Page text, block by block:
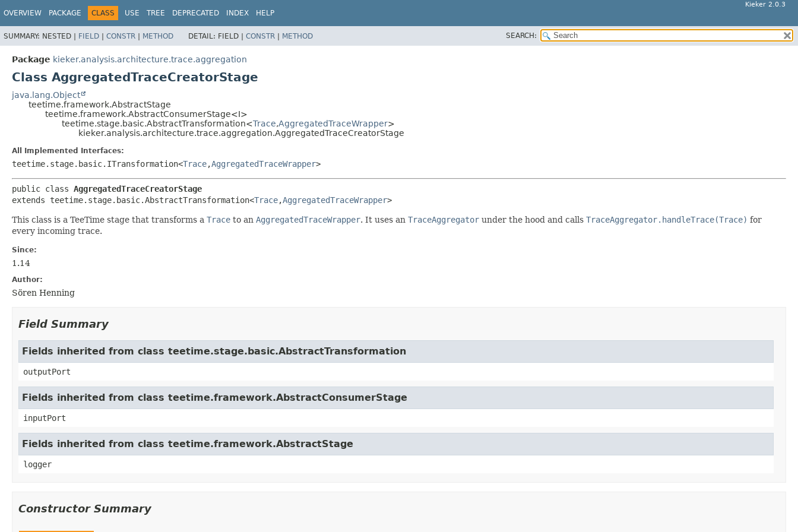
Kieker 2.0.3
OVERVIEW PACKAGE CLASS USE TREE DEPRECATED INDEX HELP
SUMMARY: NESTED | FIELD | CONSTR | METHOD DETAIL: FIELD | CONSTR | METHOD SEARCH:
Package kieker.analysis.architecture.trace.aggregation
Class AggregatedTraceCreatorStage
java.lang.Object
teetime.framework.AbstractStage
teetime.framework.AbstractConsumerStage<I>
teetime.stage.basic.AbstractTransformation<Trace,AggregatedTraceWrapper>
kieker.analysis.architecture.trace.aggregation.AggregatedTraceCreatorStage
All Implemented Interfaces:
teetime.stage.basic.ITransformation<Trace,AggregatedTraceWrapper>
public class AggregatedTraceCreatorStage
extends teetime.stage.basic.AbstractTransformation<Trace,AggregatedTraceWrapper>
This class is a TeeTime stage that transforms a Trace to an AggregatedTraceWrapper. It uses an TraceAggregator under the hood and calls TraceAggregator.handleTrace(Trace) for
every incoming trace.
Since:
1.14
Author:
Sören Henning
Field Summary
Fields inherited from class teetime.stage.basic.AbstractTransformation
outputPort
Fields inherited from class teetime.framework.AbstractConsumerStage
inputPort
Fields inherited from class teetime.framework.AbstractStage
logger
Constructor Summary